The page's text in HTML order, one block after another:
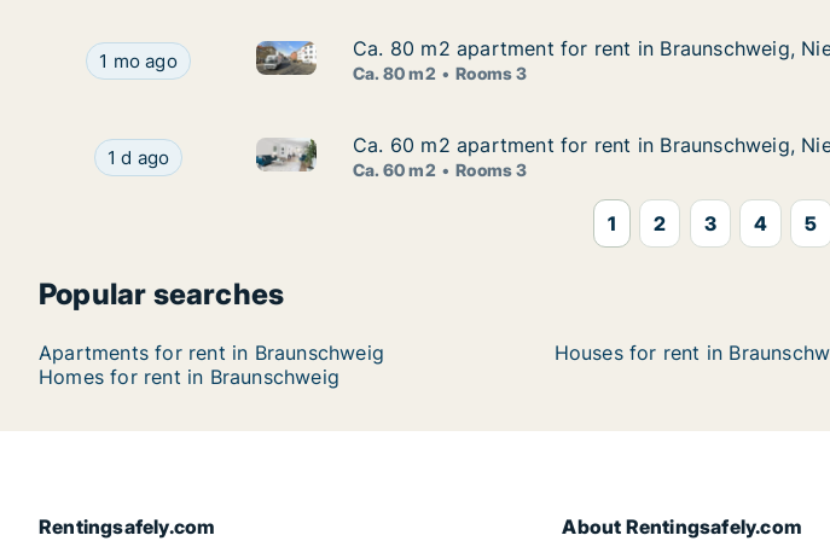
Ca. 80 m2 apartment for rent in Braunschweig, Niedersachsen, Klosterstraße
1 mo ago Ca. 80 m2 apartment for rent in Braunschweig,
Ca. 80 m2 apartment for rent in Braunschweig,
Ca. 80 m2 apartment for rent in Braunschweig,
Ca. 80 m2 Rooms 3
Ca. 60 m2 apartment for rent in Braunschweig, Niedersachsen, Street not
1 d ago Ca. 60 m2 apartment for rent in Braunschweig,
Ca. 60 m2 apartment for rent in Braunschweig,
Ca. 60 m2 apartment for rent in Braunschweig,
Ca. 60 m2 Rooms 3
1 2 3 4 5
Popular searches
Apartments for rent in Braunschweig Houses for rent in
Homes for rent in Braunschweig
Rentingsafely.com About Rentingsafely.com